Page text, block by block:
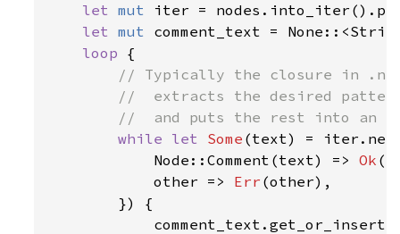
let mut iter =
let mut comment_text =
loop {
// Typically the closure in
//  extracts the desired
//  and puts the rest into an
while let Some (text) =
            Node::Comment(text) =>
Ok
            other =>
Err (other),
        }) {